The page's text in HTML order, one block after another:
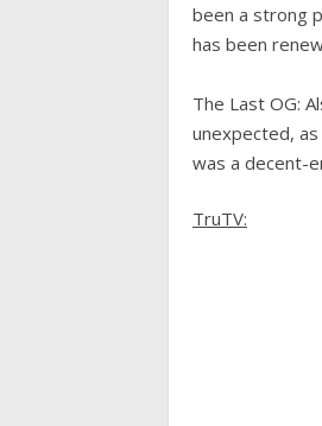
been a strong
has been
The Last OG:
unexpected,
was a decent-
TruTV: